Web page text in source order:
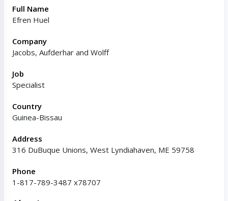
Full Name
Efren Huel
Company
Jacobs, Aufderhar and Wolff
Job
Specialist
Country
Guinea-Bissau
Address
316 DuBuque Unions, West Lyndiahaven, ME 59758
Phone
1-817-789-3487 x78707